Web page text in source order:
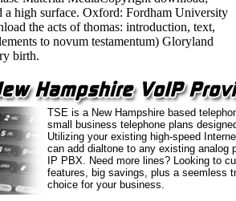
high surface. Oxford: Fordham University
the acts of thomas: introduction, text,
to novum testamentum) Gloryland
birth.
TSE is a New Hampshire based
small business telephone plans
Utilizing your existing high-speed
can add dialtone to any existing analog
IP PBX. Need more lines? Looking to
features, big savings, plus a seemless
choice for your business.